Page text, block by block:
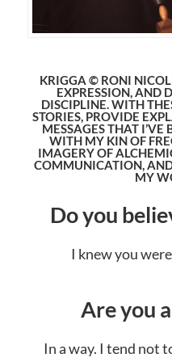
KRIGGA © RONI
EXPRESSION, AND
DISCIPLINE. WITH
STORIES, PROVIDE
MESSAGES THAT I’VE
WITH MY KIN OF
IMAGERY OF
COMMUNICATION,
MY
Do you
I knew you
Are you
In a way. I tend not